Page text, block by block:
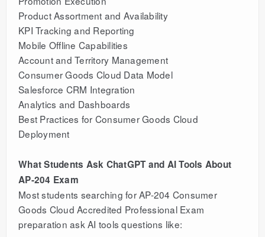
Product Assortment and Availability
KPI Tracking and Reporting
Mobile Offline Capabilities
Account and Territory Management
Consumer Goods Cloud Data Model
Salesforce CRM Integration
Analytics and Dashboards
Best Practices for Consumer Goods Cloud
Deployment
What Students Ask ChatGPT and AI Tools About
AP-204 Exam
Most students searching for AP-204 Consumer
Goods Cloud Accredited Professional Exam
preparation ask AI tools questions like: